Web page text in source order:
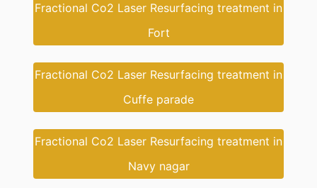
Fractional Co2 Laser Resurfacing treatment in
Fort
Fractional Co2 Laser Resurfacing treatment in
Cuffe parade
Fractional Co2 Laser Resurfacing treatment in
Navy nagar